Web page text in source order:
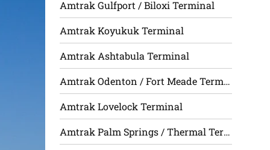
Amtrak Gulfport / Biloxi Terminal
Amtrak Koyukuk Terminal
Amtrak Ashtabula Terminal
Amtrak Odenton / Fort Meade Terminal
Amtrak Lovelock Terminal
Amtrak Palm Springs / Thermal Terminal